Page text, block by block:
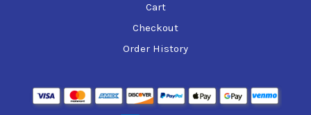
Cart
Checkout
Order History